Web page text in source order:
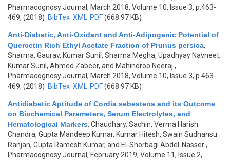
Pharmacognosy Journal, March 2018, Volume 10, Issue 3, p.463-
469, (2018) BibTex XML PDF(668.97 KB)
Anti-Diabetic, Anti-Oxidant and Anti-Adipogenic Potential of
Quercetin Rich Ethyl Acetate Fraction of Prunus persica,
Sharma, Gaurav, Kumar Sunil, Sharma Megha, Upadhyay Navneet,
Kumar Sunil, Ahmed Zabeer, and Mahindroo Neeraj ,
Pharmacognosy Journal, March 2018, Volume 10, Issue 3, p.463-
469, (2018) BibTex XML PDF(668.97 KB)
Antidiabetic Aptitude of Cordia sebestena and its Outcome
on Biochemical Parameters, Serum Electrolytes, and
Hematological Markers, Chaudhary, Sachin, Verma Harish
Chandra, Gupta Mandeep Kumar, Kumar Hitesh, Swain Sudhansu
Ranjan, Gupta Ramesh Kumar, and El-Shorbagi Abdel-Nasser,
Pharmacognosy Journal, February 2019, Volume 11, Issue 2,